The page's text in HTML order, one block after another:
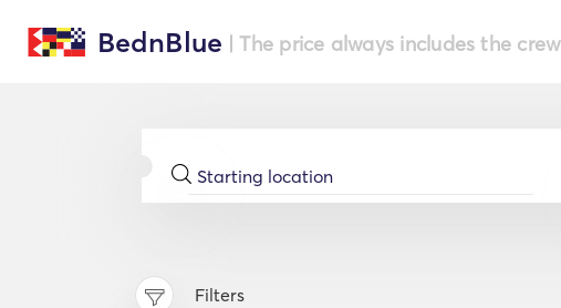
BednBlue | The price always includes the
Filters